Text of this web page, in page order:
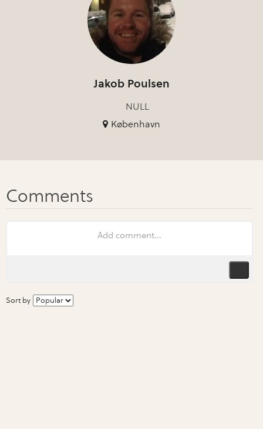
Jakob Poulsen
NULL
København
Sort by